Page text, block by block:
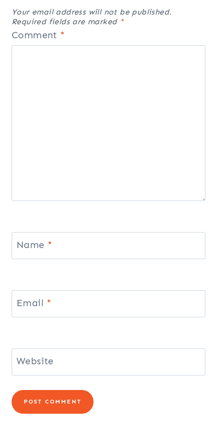
Your email address will not be published.
Required fields are marked *
Comment *
Name *
Email *
Website